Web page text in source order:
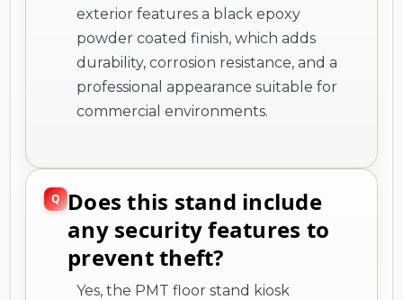
exterior features a black epoxy
powder coated finish, which adds
durability, corrosion resistance, and a
professional appearance suitable for
commercial environments.
Does this stand include
any security features to
prevent theft?
Yes, the PMT floor stand kiosk